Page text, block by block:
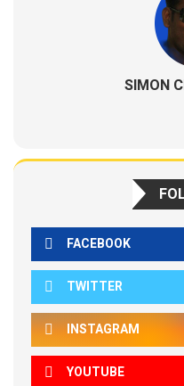
SIMON
FACEBOOK
TWITTER
INSTAGRAM
YOUTUBE